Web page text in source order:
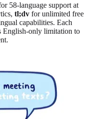
58-language support at
, tl;dv for unlimited free
capabilities. Each
English-only limitation to